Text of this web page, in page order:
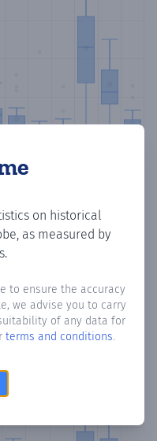
on historical
as measured by
to ensure the accuracy
we advise you to carry
of any data for
terms and conditions.
Days
Huubey? Plotting the
total precipitation